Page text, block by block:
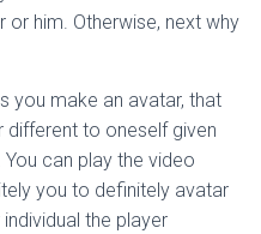
him. Otherwise, next why
you make an avatar, that
different to oneself given
can play the video
you to definitely avatar
the player